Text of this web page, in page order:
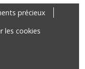
précieux
les cookies